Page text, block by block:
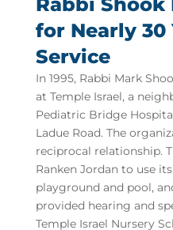
for Nearly 30
Service
In 1995, Rabbi Mark
at Temple Israel, a
Pediatric Bridge
Ladue Road. The
reciprocal relationship.
Ranken Jordan to use
playground and pool,
provided hearing and
Temple Israel Nursery